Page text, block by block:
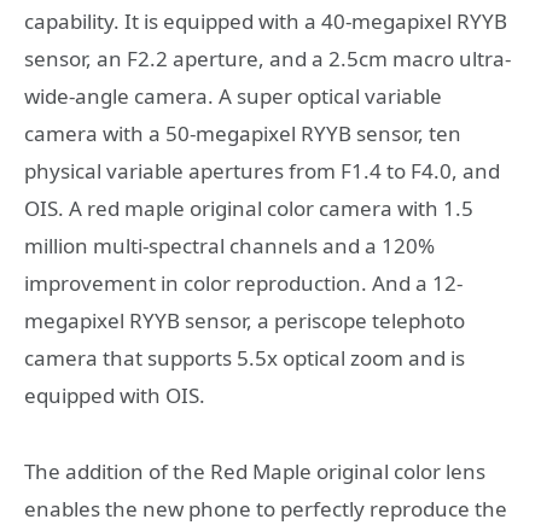
capability. It is equipped with a 40-megapixel RYYB
sensor, an F2.2 aperture, and a 2.5cm macro ultra-
wide-angle camera. A super optical variable
camera with a 50-megapixel RYYB sensor, ten
physical variable apertures from F1.4 to F4.0, and
OIS. A red maple original color camera with 1.5
million multi-spectral channels and a 120%
improvement in color reproduction. And a 12-
megapixel RYYB sensor, a periscope telephoto
camera that supports 5.5x optical zoom and is
equipped with OIS.
The addition of the Red Maple original color lens
enables the new phone to perfectly reproduce the